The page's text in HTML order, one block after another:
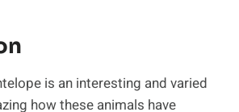
is an interesting and varied
how these animals have